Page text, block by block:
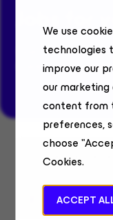
We use
technologies
improve our
our
content from
preferences,
choose
Cookies.
ACCEPT
Jobs for
Find your fit.
impact, and
Software
Product
Warsaw, Remote